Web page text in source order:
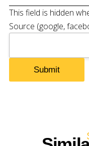
This field is hidden
Source (google,